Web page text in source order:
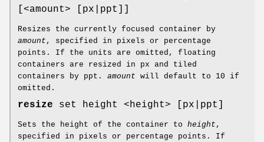
[<amount> [px|ppt]]
Resizes the currently focused container by
amount , specified in pixels or percentage
points. If the units are omitted, floating
containers are resized in px and tiled
containers by ppt. amount will default to 10 if
omitted.
resize set height <height> [px|ppt]
Sets the height of the container to height ,
specified in pixels or percentage points. If